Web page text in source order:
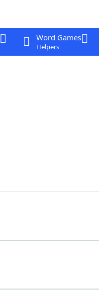
Word Games
Helpers